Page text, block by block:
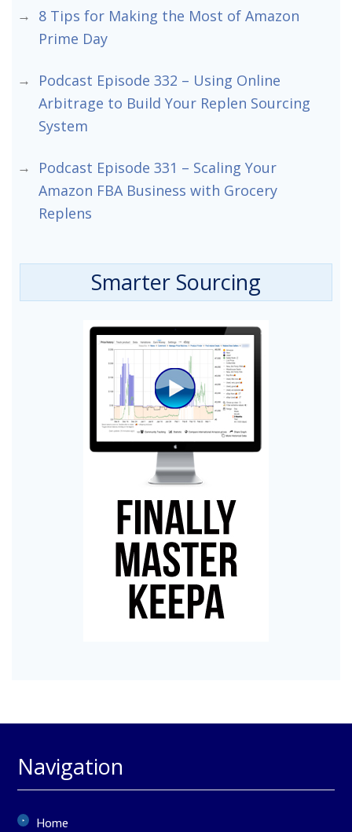
8 Tips for Making the Most of Amazon
Prime Day
Podcast Episode 332 – Using Online
Arbitrage to Build Your Replen Sourcing
System
Podcast Episode 331 – Scaling Your
Amazon FBA Business with Grocery
Replens
Smarter Sourcing
Navigation
Home